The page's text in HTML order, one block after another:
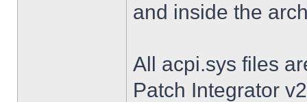
and inside the
All acpi.sys files
Patch Integrator